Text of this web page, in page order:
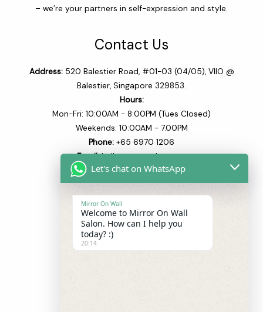
– we’re your partners in self-expression and style.
Contact Us
Address:520 Balestier Road, #01-03 (04/05), VIIO @
Balestier, Singapore 329853.
Hours:
Mon-Fri: 10:00AM - 8:00PM (Tues Closed)
Weekends: 10:00AM - 7.00PM
Phone: +65 6970 1206​
Email:hello@mowsalon.com
Quick Links
Home
Let's chat on WhatsApp
Mirror On Wall
Welcome to Mirror On Wall
Salon. How can I help you
today? :)
20:14